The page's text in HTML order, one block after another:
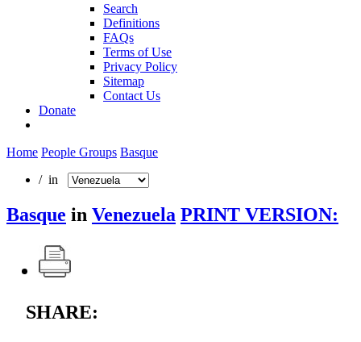
Search
Definitions
FAQs
Terms of Use
Privacy Policy
Sitemap
Contact Us
Donate
Home People Groups Basque
/ in
Basque in Venezuela PRINT VERSION:
SHARE: